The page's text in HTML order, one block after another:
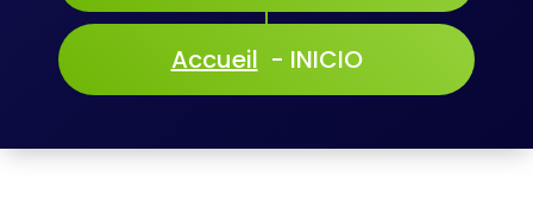
Accueil - INICIO